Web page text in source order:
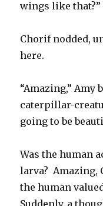
wings like that?”
Chorif nodded,
here.
“Amazing,” Amy
caterpillar-
going to be
Was the human
larva? Amazing,
the human